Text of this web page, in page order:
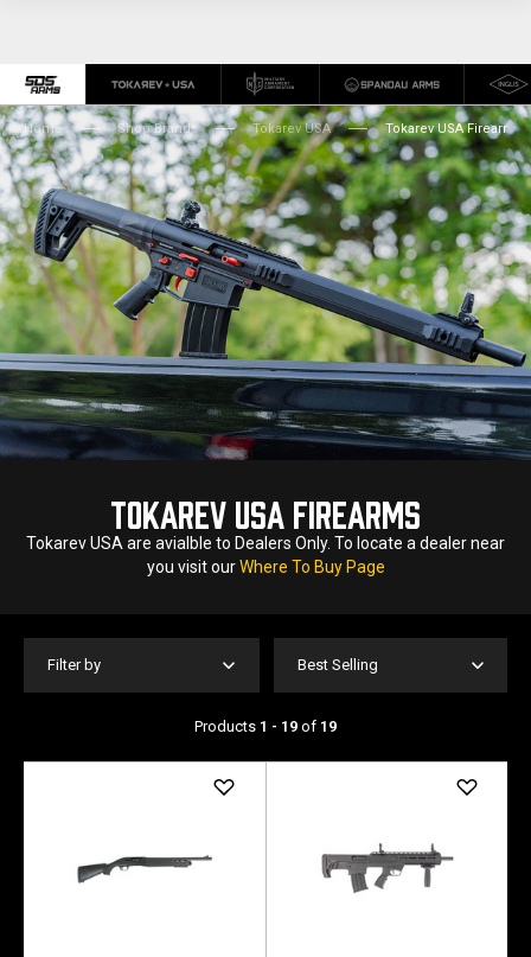
Home Shop Brands Tokarev USA Tokarev USA Firearms
TOKAREV USA FIREARMS
Tokarev USA are avialble to Dealers Only. To locate a dealer near
you visit ourWhere To Buy Page
Filter by
Products 1 - 19 of 19
Best Selling